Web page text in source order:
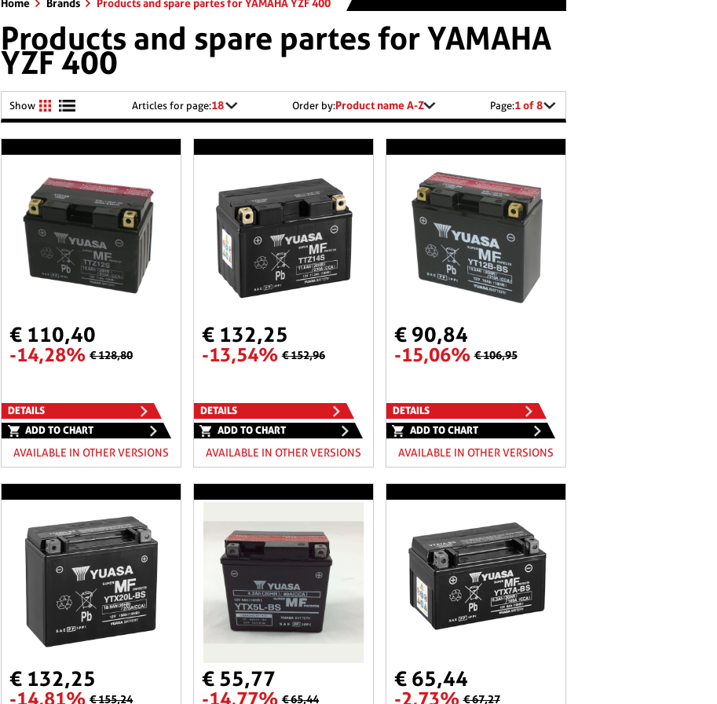
Home Brands Products and spare partes for YAMAHA YZF 400
Products and spare partes for YAMAHA
YZF 400
Show Articles for page:18 Order by:Product name A-Z Page:1 of 8
€ 110,40
-14,28% € 128,80
DETAILS
ADD TO CHART
AVAILABLE IN OTHER VERSIONS
€ 132,25
-13,54% € 152,96
DETAILS
ADD TO CHART
AVAILABLE IN OTHER VERSIONS
€ 90,84
-15,06% € 106,95
DETAILS
ADD TO CHART
AVAILABLE IN OTHER VERSIONS
€ 132,25
-14,81% € 155,24
€ 55,77
-14,77% € 65,44
€ 65,44
-2,73% € 67,27